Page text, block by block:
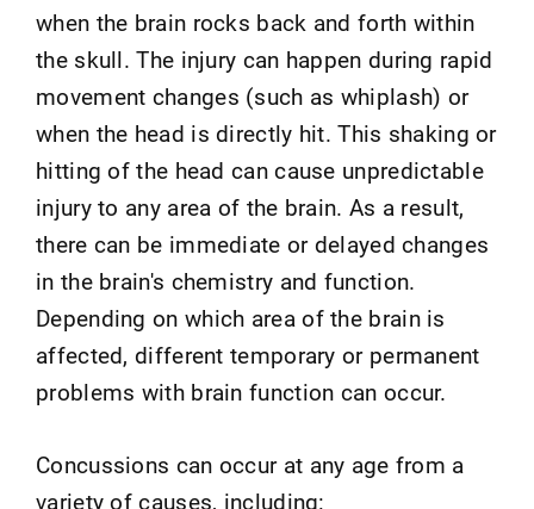
when the brain rocks back and forth within
the skull. The injury can happen during rapid
movement changes (such as whiplash) or
when the head is directly hit. This shaking or
hitting of the head can cause unpredictable
injury to any area of the brain. As a result,
there can be immediate or delayed changes
in the brain's chemistry and function.
Depending on which area of the brain is
affected, different temporary or permanent
problems with brain function can occur.
Concussions can occur at any age from a
variety of causes, including: